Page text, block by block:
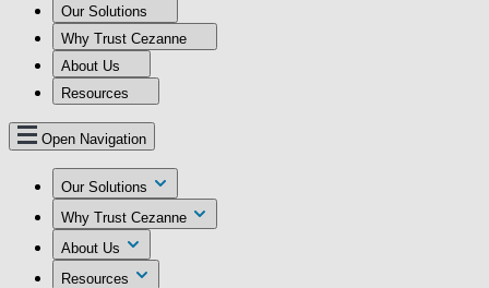
Our Solutions
Why Trust Cezanne
About Us
Resources
Open Navigation
Our Solutions
Why Trust Cezanne
About Us
Resources